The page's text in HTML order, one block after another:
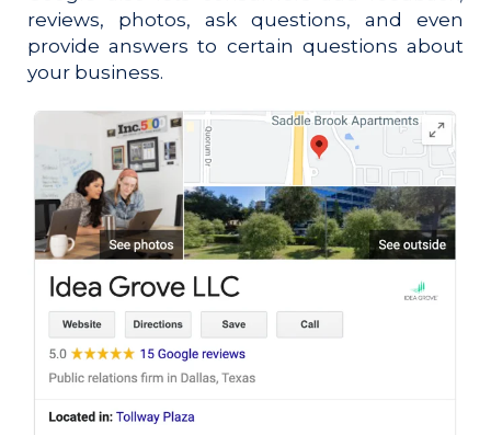
reviews, photos, ask questions, and even
provide answers to certain questions about
your business.